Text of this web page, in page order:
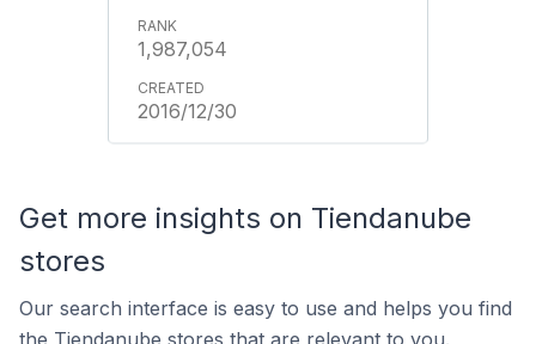
1,987,054
2016/12/30
Get more insights on Tiendanube
stores
Our search interface is easy to use and helps you find
the Tiendanube stores that are relevant to you.